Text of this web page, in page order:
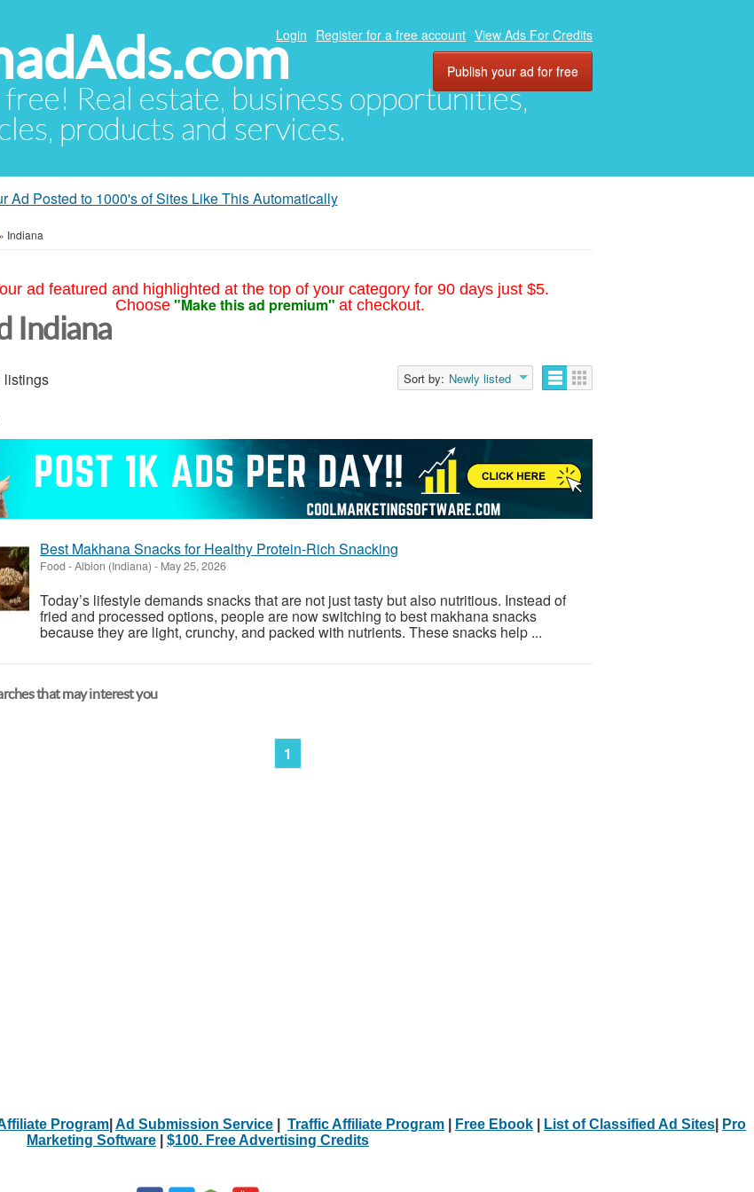
Real estate, business opportunities,
products and services.
Login Register for a free account View Ads For Credits
Publish your ad for free
Ad Posted to 1000's of Sites Like This Automatically
» Indiana
ad featured and highlighted at the top of your category for 90 days just $5.
Choose "Make this ad premium" at checkout.
Indiana
listings Sort by: Newly listed
Best Makhana Snacks for Healthy Protein-Rich Snacking
Food -Albion (Indiana) - May 25, 2026
Today’s lifestyle demands snacks that are not just tasty but also nutritious. Instead of
fried and processed options, people are now switching to best makhana snacks
because they are light, crunchy, and packed with nutrients. These snacks help ...
that may interest you
1
Program Ad Submission Service Traffic Affiliate Program Free Ebook List of Classified Ad Sites
Pro
Marketing Software
$100. Free Advertising Credits